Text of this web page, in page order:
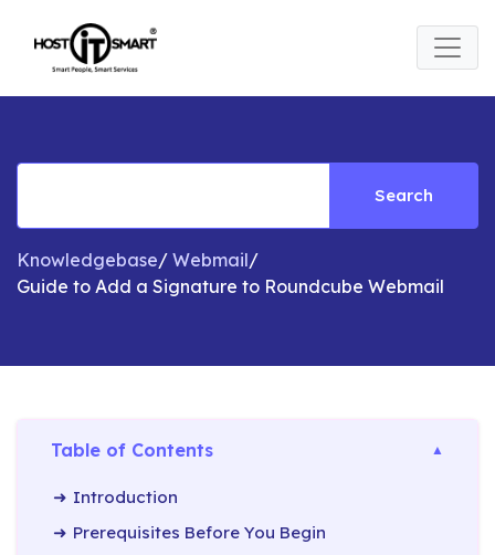
Search
Knowledgebase/ Webmail/
Guide to Add a Signature to Roundcube Webmail​
Table of Contents
Introduction
Prerequisites Before You Begin